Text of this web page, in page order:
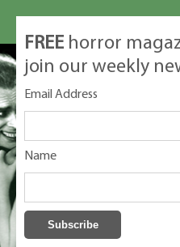
FREE horror
join our weekly
Email Address
Name